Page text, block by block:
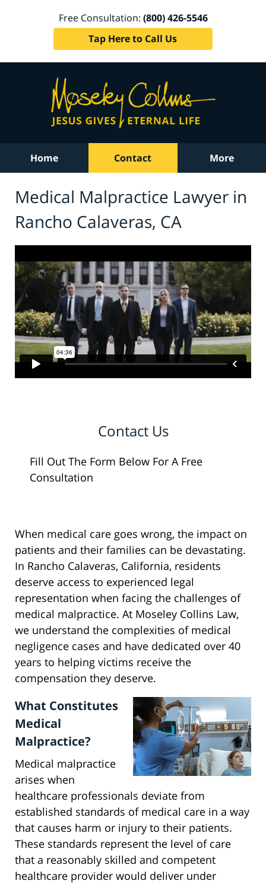
Free Consultation: (800) 426-5546
Tap Here to Call Us
Home Contact More
Medical Malpractice Lawyer in
Rancho Calaveras, CA
Contact Us
Fill Out The Form Below For A Free
Consultation
When medical care goes wrong, the impact on
patients and their families can be devastating.
In Rancho Calaveras, California, residents
deserve access to experienced legal
representation when facing the challenges of
medical malpractice. At Moseley Collins Law,
we understand the complexities of medical
negligence cases and have dedicated over 40
years to helping victims receive the
compensation they deserve.
What Constitutes
Medical
Malpractice?
Medical malpractice
arises when
healthcare professionals deviate from
established standards of medical care in a way
that causes harm or injury to their patients.
These standards represent the level of care
that a reasonably skilled and competent
healthcare provider would deliver under